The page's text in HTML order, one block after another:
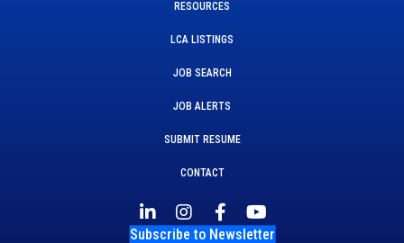
RESOURCES
LCA LISTINGS
JOB SEARCH
JOB ALERTS
SUBMIT RESUME
CONTACT
Subscribe to Newsletter